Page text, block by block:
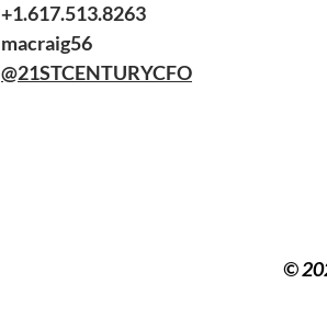
+1.617.513.8263
macraig56
@21STCENTURYCFO
©